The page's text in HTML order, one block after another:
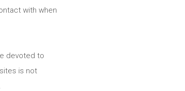
with when
devoted to
is not